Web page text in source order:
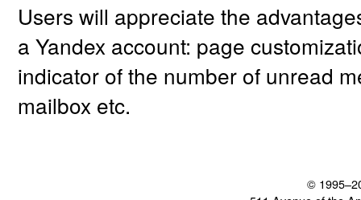
Users will appreciate the
a Yandex account: page
indicator of the number of unread
mailbox etc.
©